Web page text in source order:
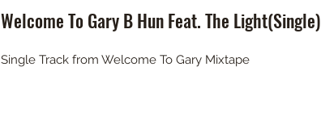
Welcome To Gary B Hun Feat. The Light(Single)
Single Track from Welcome To Gary Mixtape